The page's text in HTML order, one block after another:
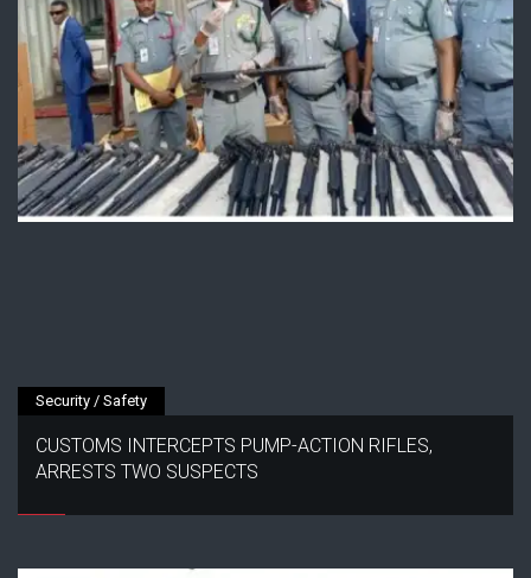
Security / Safety
CUSTOMS INTERCEPTS PUMP-ACTION RIFLES,
ARRESTS TWO SUSPECTS